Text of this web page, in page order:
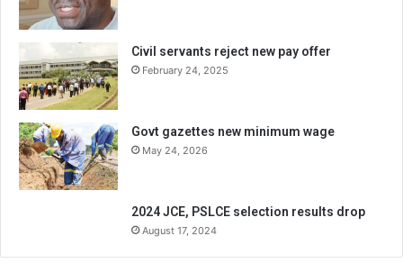
Civil servants reject new pay offer
February 24, 2025
Govt gazettes new minimum wage
May 24, 2026
2024 JCE, PSLCE selection results drop
August 17, 2024